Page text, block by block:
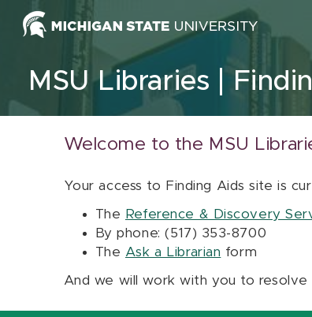
Skip to content
MSU Libraries
Welcome to the MSU
Your access to Finding Aids site is
The Reference & Discovery
By phone: (517) 353-8700
The Ask a Librarian form
And we will work with you to resolve